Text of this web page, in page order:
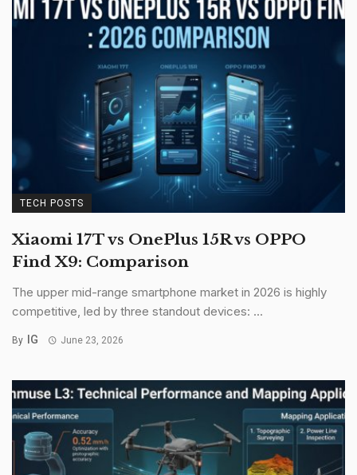
TECH POSTS
Xiaomi 17T vs OnePlus 15R vs OPPO
Find X9: Comparison
The upper mid-range smartphone market in 2026 is highly
competitive, led by three standout devices: ...
By IG June 23, 2026